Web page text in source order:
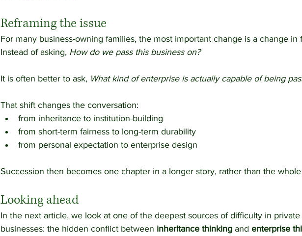
Reframing the issue
For many business-owning families, the most important change is a change in
Instead of asking, How do we pass this business on?
It is often better to ask, What kind of enterprise is actually capable of being
That shift changes the conversation:
from inheritance to institution-building
from short-term fairness to long-term durability
from personal expectation to enterprise design
Succession then becomes one chapter in a longer story, rather than the
Looking ahead
In the next article, we look at one of the deepest sources of difficulty in
businesses: the hidden conflict between inheritance thinking and enterprise